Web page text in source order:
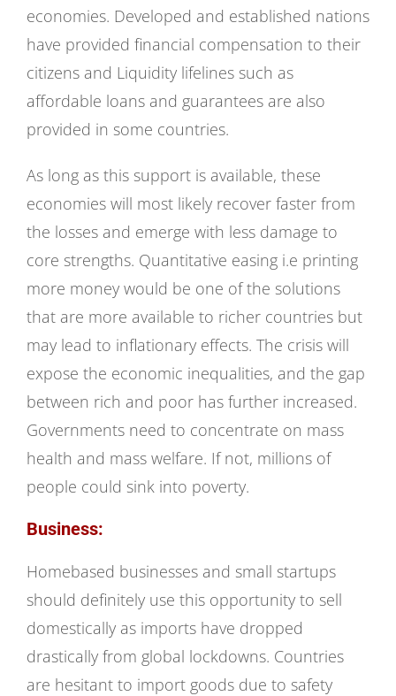
economies. Developed and established nations
have provided financial compensation to their
citizens and Liquidity lifelines such as
affordable loans and guarantees are also
provided in some countries.
As long as this support is available, these
economies will most likely recover faster from
the losses and emerge with less damage to
core strengths. Quantitative easing i.e printing
more money would be one of the solutions
that are more available to richer countries but
may lead to inflationary effects. The crisis will
expose the economic inequalities, and the gap
between rich and poor has further increased.
Governments need to concentrate on mass
health and mass welfare. If not, millions of
people could sink into poverty.
Business:
Homebased businesses and small startups
should definitely use this opportunity to sell
domestically as imports have dropped
drastically from global lockdowns. Countries
are hesitant to import goods due to safety